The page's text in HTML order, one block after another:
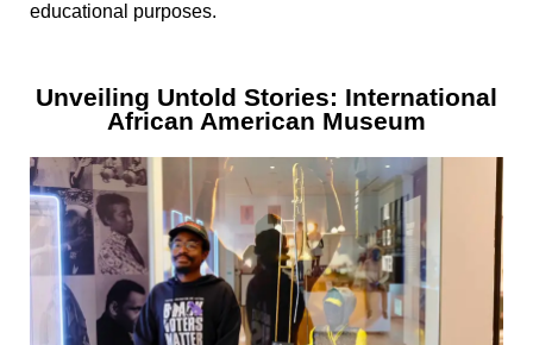
educational purposes.
Unveiling Untold Stories: International
African American Museum